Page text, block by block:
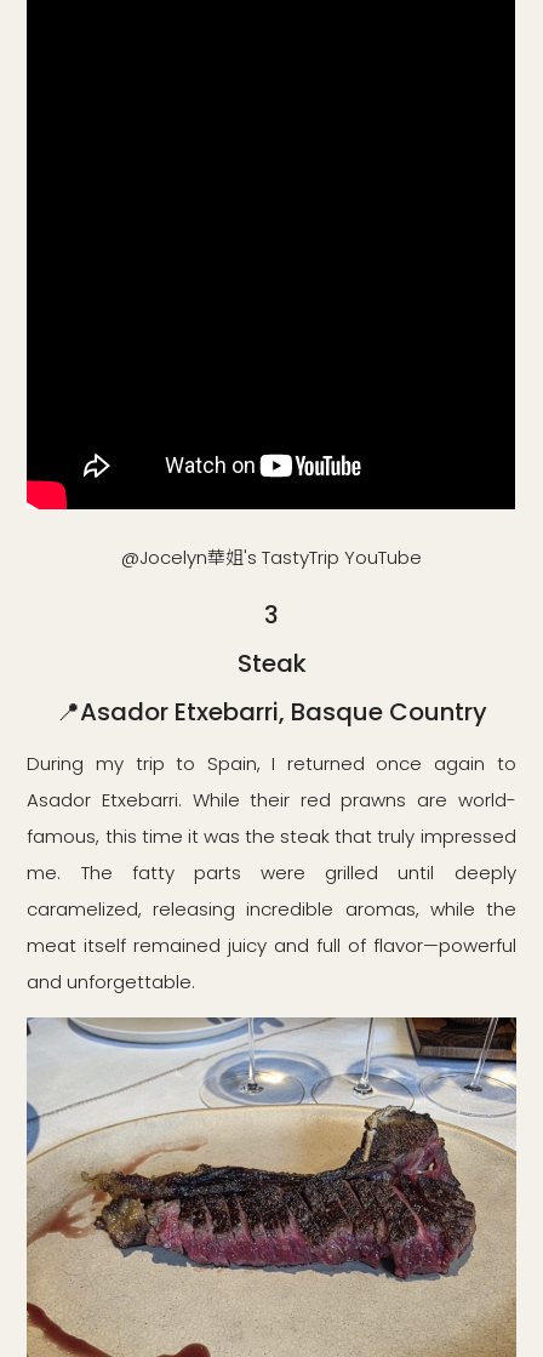
@Jocelyn華姐's TastyTrip YouTube
3
Steak
📍Asador Etxebarri, Basque Country
During my trip to Spain, I returned once again to
Asador Etxebarri. While their red prawns are world-
famous, this time it was the steak that truly impressed
me. The fatty parts were grilled until deeply
caramelized, releasing incredible aromas, while the
meat itself remained juicy and full of flavor—powerful
and unforgettable.